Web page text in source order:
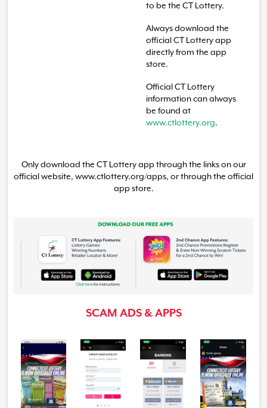
to be the CT Lottery.
Always download the
official CT Lottery app
directly from the app
store.
Official CT Lottery
information can always
be found at
www.ctlottery.org.
Only download the CT Lottery app through the links on our
official website, www.ctlottery.org/apps, or through the official
app store.
SCAM ADS & APPS